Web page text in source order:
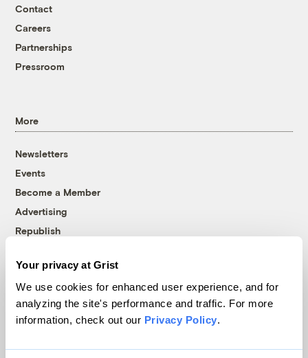
Your privacy at Grist
We use cookies for enhanced user experience, and for
analyzing the site's performance and traffic. For more
information, check out our Privacy Policy.
Contact
Careers
Partnerships
Pressroom
More
Newsletters
Events
Become a Member
Advertising
Republish
© 1999-2026 Grist Magazine, Inc. All rights reserved.
Grist is powered byWordPress VIP